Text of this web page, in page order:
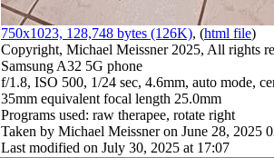
750x1023, 128,748 bytes (126K), (html file)
Copyright, Michael Meissner 2025, All rights
Samsung A32 5G phone
f/1.8, ISO 500, 1/24 sec, 4.6mm, auto mode,
35mm equivalent focal length 25.0mm
Programs used: raw therapee, rotate right
Taken by Michael Meissner on June 28, 2025
Last modified on July 30, 2025 at 17:07